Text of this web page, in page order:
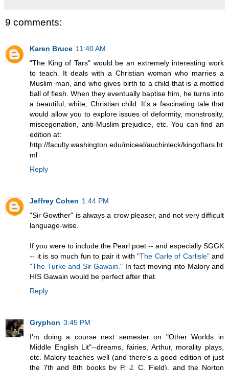
9 comments:
Karen Bruce 11:40 AM
"The King of Tars" would be an extremely interesting work
to teach. It deals with a Christian woman who marries a
Muslim man, and who gives birth to a child that is a mottled
ball of flesh. When they eventually baptise him, he turns into
a beautiful, white, Christian child. It's a fascinating tale that
would allow you to explore issues of deformity, monstrosity,
miscegenation, anti-Muslim prejudice, etc. You can find an
edition at:
http://faculty.washington.edu/miceal/auchinleck/kingoftars.ht
ml
Reply
Jeffrey Cohen 1:44 PM
"Sir Gowther" is always a crow pleaser, and not very difficult
language-wise.
If you were to include the Pearl poet -- and especially SGGK
-- it is so much fun to pair it with "The Carle of Carlisle"and
"The Turke and Sir Gawain." In fact moving into Malory and
HIS Gawain would be perfect after that.
Reply
Gryphon 3:45 PM
I'm doing a course next semester on "Other Worlds in
Middle English Lit"--dreams, fairies, Arthur, morality plays,
etc. Malory teaches well (and there's a good edition of just
the 7th and 8th books by P. J. C. Field), and the Norton